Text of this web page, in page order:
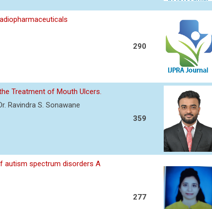
290
Treatment of Mouth Ulcers.
Ravindra S. Sonawane
359
autism spectrum disorders A
277